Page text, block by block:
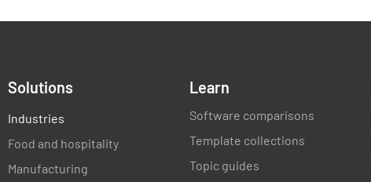
Solutions
Industries
Food and hospitality
Manufacturing
Learn
Software comparisons
Template collections
Topic guides